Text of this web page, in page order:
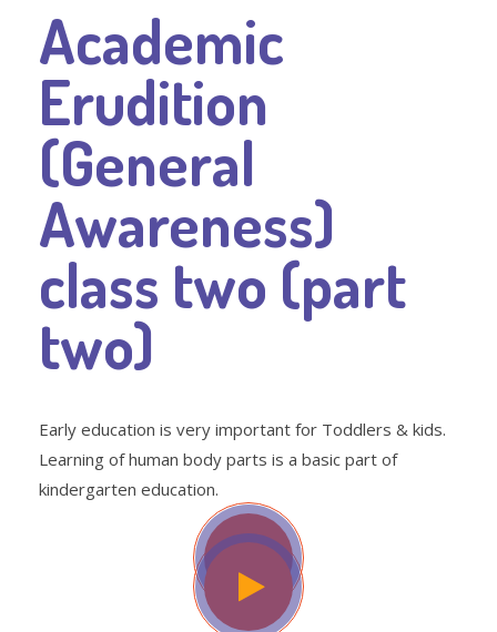
Academic
Erudition
(General
Awareness)
class two (part
two)
Early education is very important for Toddlers & kids.
Learning of human body parts is a basic part of
kindergarten education.